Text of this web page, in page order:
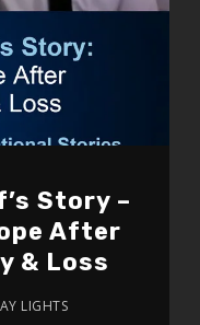
Story –
After
& Loss
LIGHTS